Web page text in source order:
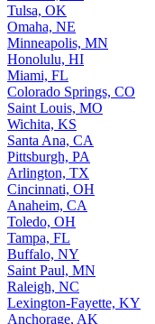
Tulsa, OK
Omaha, NE
Minneapolis, MN
Honolulu, HI
Miami, FL
Colorado Springs, CO
Saint Louis, MO
Wichita, KS
Santa Ana, CA
Pittsburgh, PA
Arlington, TX
Cincinnati, OH
Anaheim, CA
Toledo, OH
Tampa, FL
Buffalo, NY
Saint Paul, MN
Raleigh, NC
Lexington-Fayette, KY
Anchorage, AK